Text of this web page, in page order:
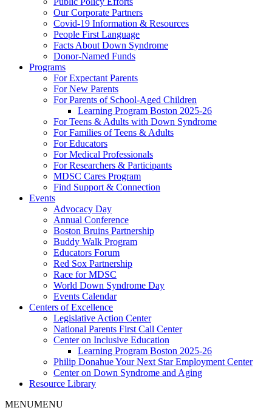
Our Corporate Partners
Covid-19 Information & Resources
People First Language
Facts About Down Syndrome
Donor-Named Funds
Programs
For Expectant Parents
For New Parents
For Parents of School-Aged Children
Learning Program Boston 2025-26
For Teens & Adults with Down Syndrome
For Families of Teens & Adults
For Educators
For Medical Professionals
For Researchers & Participants
MDSC Cares Program
Find Support & Connection
Events
Advocacy Day
Annual Conference
Boston Bruins Partnership
Buddy Walk Program
Educators Forum
Red Sox Partnership
Race for MDSC
World Down Syndrome Day
Events Calendar
Centers of Excellence
Legislative Action Center
National Parents First Call Center
Center on Inclusive Education
Learning Program Boston 2025-26
Philip Donahue Your Next Star Employment Center
Center on Down Syndrome and Aging
Resource Library
MENUMENU